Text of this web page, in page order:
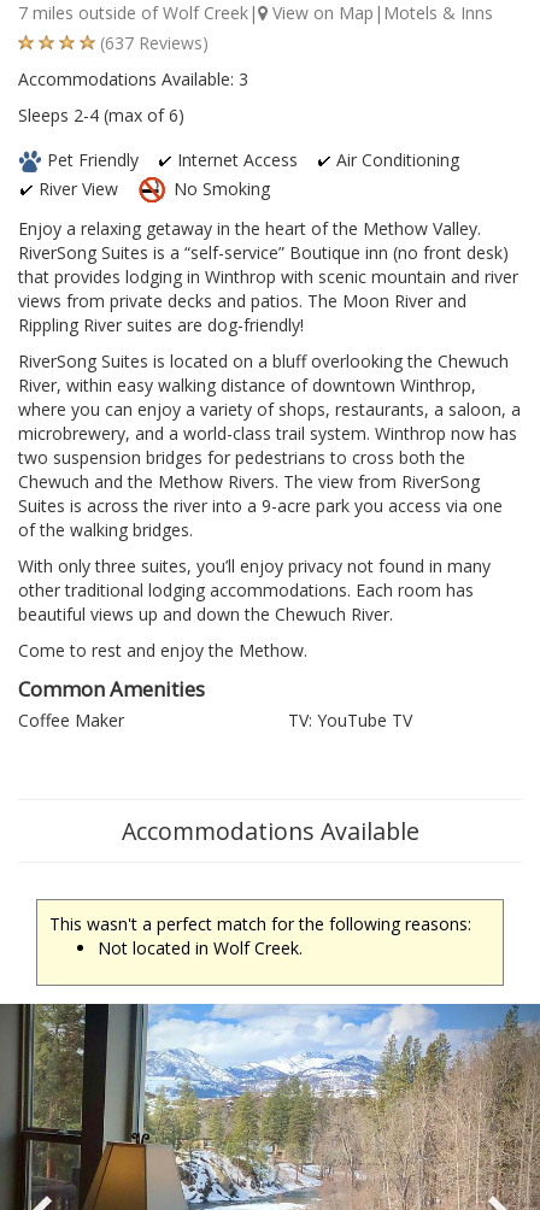
7 miles outside of Wolf Creek| View on Map |Motels & Inns
(637 Reviews)
Accommodations Available: 3
Sleeps 2-4 (max of 6)
Pet Friendly
Internet Access
Air Conditioning
River View
No Smoking
Enjoy a relaxing getaway in the heart of the Methow Valley.
RiverSong Suites is a “self-service” Boutique inn (no front desk)
that provides lodging in Winthrop with scenic mountain and river
views from private decks and patios. The Moon River and
Rippling River suites are dog-friendly!
RiverSong Suites is located on a bluff overlooking the Chewuch
River, within easy walking distance of downtown Winthrop,
where you can enjoy a variety of shops, restaurants, a saloon, a
microbrewery, and a world-class trail system. Winthrop now has
two suspension bridges for pedestrians to cross both the
Chewuch and the Methow Rivers. The view from RiverSong
Suites is across the river into a 9-acre park you access via one
of the walking bridges.
With only three suites, you’ll enjoy privacy not found in many
other traditional lodging accommodations. Each room has
beautiful views up and down the Chewuch River.
Come to rest and enjoy the Methow.
Common Amenities
Coffee Maker TV: YouTube TV
Accommodations Available
This wasn't a perfect match for the following reasons:
Not located in Wolf Creek.
Previous